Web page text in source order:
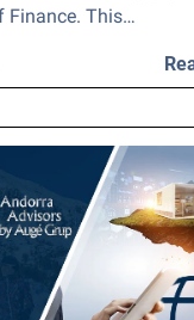
Finance. This…